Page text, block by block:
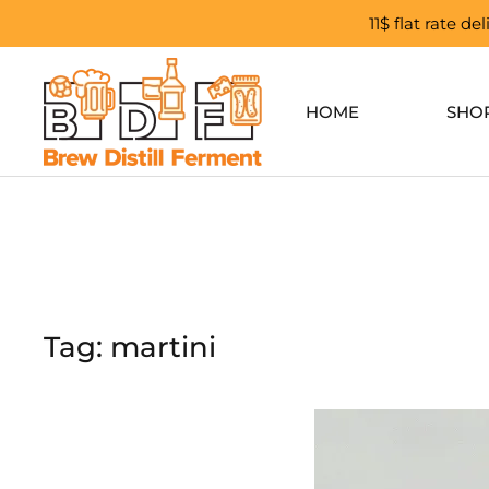
11$ flat rate
Skip to main content
HOME
Tag: martini